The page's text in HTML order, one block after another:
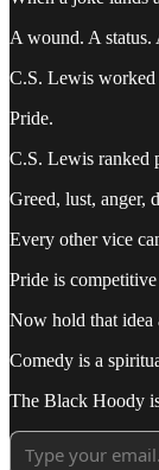
A wound. A status.
C.S. Lewis worked
Pride.
C.S. Lewis ranked
Greed, lust, anger,
Every other vice
Pride is
Now hold that idea
Comedy is a
The Black Hoody